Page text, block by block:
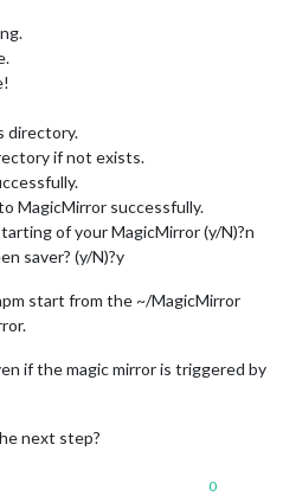
directory.
if not exists.
MagicMirror successfully.
of your MagicMirror (y/N)?n
saver? (y/N)?y
start from the ~/MagicMirror
if the magic mirror is triggered by
next step?
0